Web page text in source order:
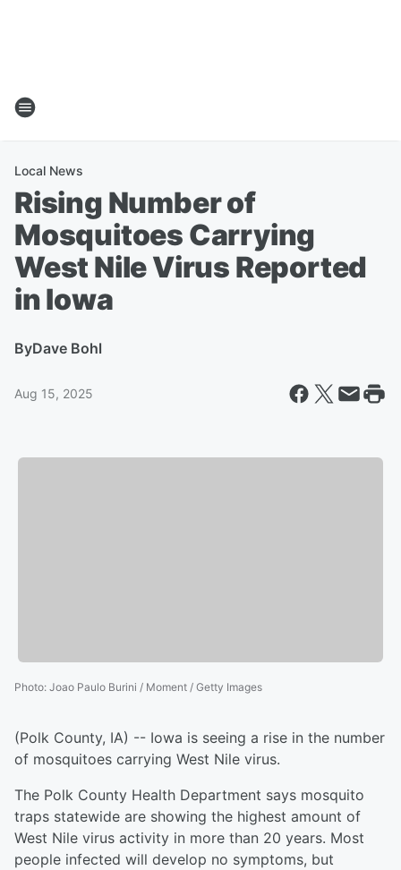
Local News
Rising Number of
Mosquitoes Carrying
West Nile Virus Reported
in Iowa
ByDave Bohl
Aug 15, 2025
Photo: Joao Paulo Burini / Moment / Getty Images
(Polk County, IA) -- Iowa is seeing a rise in the number
of mosquitoes carrying West Nile virus.
The Polk County Health Department says mosquito
traps statewide are showing the highest amount of
West Nile virus activity in more than 20 years. Most
people infected will develop no symptoms, but